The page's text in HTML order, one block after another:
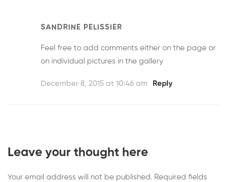
SANDRINE PELISSIER
Feel free to add comments either on the page or
on individual pictures in the gallery
December 8, 2015 at 10:46 am Reply
Leave your thought here
Your email address will not be published. Required fields